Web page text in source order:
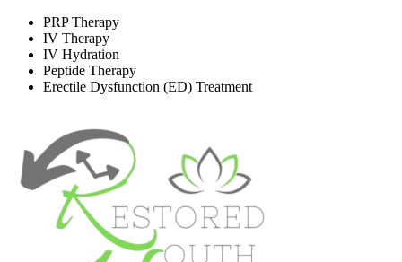
PRP Therapy
IV Therapy
IV Hydration
Peptide Therapy
Erectile Dysfunction (ED) Treatment